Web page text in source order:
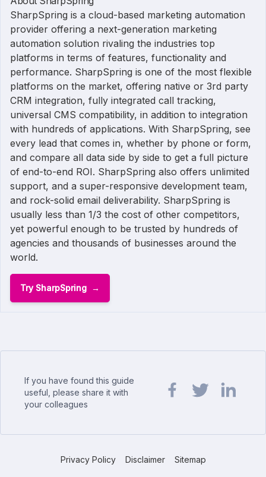
SharpSpring is a cloud-based marketing automation
provider offering a next-generation marketing
automation solution rivaling the industries top
platforms in terms of features, functionality and
performance. SharpSpring is one of the most flexible
platforms on the market, offering native or 3rd party
CRM integration, fully integrated call tracking,
universal CMS compatibility, in addition to integration
with hundreds of applications. With SharpSpring, see
every lead that comes in, whether by phone or form,
and compare all data side by side to get a full picture
of end-to-end ROI. SharpSpring also offers unlimited
support, and a super-responsive development team,
and rock-solid email deliverability. SharpSpring is
usually less than 1/3 the cost of other competitors,
yet powerful enough to be trusted by hundreds of
agencies and thousands of businesses around the
world.
Try SharpSpring
If you have found this guide
useful, please share it with
your colleagues
Privacy Policy Disclaimer Sitemap